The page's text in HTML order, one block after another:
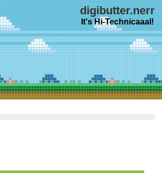
digibutter.nerr
It's Hi-Technicaaal!